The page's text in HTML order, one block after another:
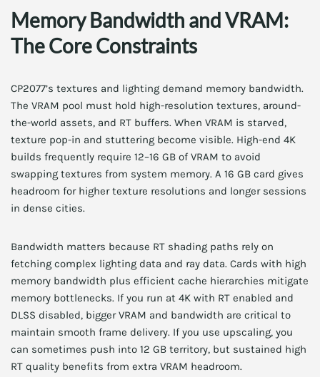
Memory Bandwidth and VRAM:
The Core Constraints
CP2077’s textures and lighting demand memory bandwidth.
The VRAM pool must hold high-resolution textures, around-
the-world assets, and RT buffers. When VRAM is starved,
texture pop-in and stuttering become visible. High-end 4K
builds frequently require 12–16 GB of VRAM to avoid
swapping textures from system memory. A 16 GB card gives
headroom for higher texture resolutions and longer sessions
in dense cities.
Bandwidth matters because RT shading paths rely on
fetching complex lighting data and ray data. Cards with high
memory bandwidth plus efficient cache hierarchies mitigate
memory bottlenecks. If you run at 4K with RT enabled and
DLSS disabled, bigger VRAM and bandwidth are critical to
maintain smooth frame delivery. If you use upscaling, you
can sometimes push into 12 GB territory, but sustained high
RT quality benefits from extra VRAM headroom.